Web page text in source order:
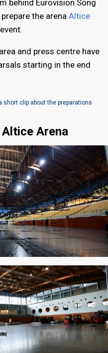
behind Eurovision Song
the arena Altice
and press centre have
starting in the end
short clip about the preparations
Arena